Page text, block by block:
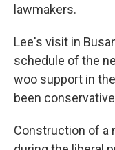
lawmakers.
Lee's visit in
schedule of the
woo support in
been
Construction of a